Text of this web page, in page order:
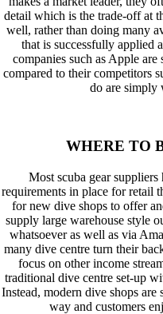
detail which is the trade-off at
well, rather than doing many
that is successfully applied
companies such as Apple
compared to their competitors
do are simply
WHERE TO
Most scuba gear
requirements in place for retail
for new dive shops to offer
supply large warehouse style
whatsoever as well as via
many dive centre turn their
focus on other income
traditional dive centre set-up
Instead, modern dive shops
way and customers